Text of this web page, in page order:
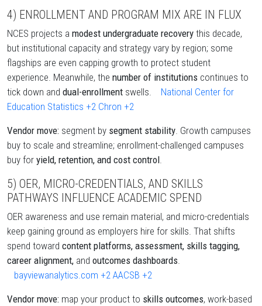
4) ENROLLMENT AND PROGRAM MIX ARE IN FLUX
NCES projects a modest undergraduate recovery this decade,
but institutional capacity and strategy vary by region; some
flagships are even capping growth to protect student
experience. Meanwhile, the number of institutions continues to
tick down and dual-enrollment swells.
National Center for
Education Statistics +2 Chron +2
Vendor move: segment by segment stability. Growth campuses
buy to scale and streamline; enrollment-challenged campuses
buy for yield, retention, and cost control.
5) OER, MICRO-CREDENTIALS, AND SKILLS
PATHWAYS INFLUENCE ACADEMIC SPEND
OER awareness and use remain material, and micro-credentials
keep gaining ground as employers hire for skills. That shifts
spend toward content platforms, assessment, skills tagging,
career alignment, and outcomes dashboards.
bayviewanalytics.com +2 AACSB +2
Vendor move: map your product to skills outcomes, work-based